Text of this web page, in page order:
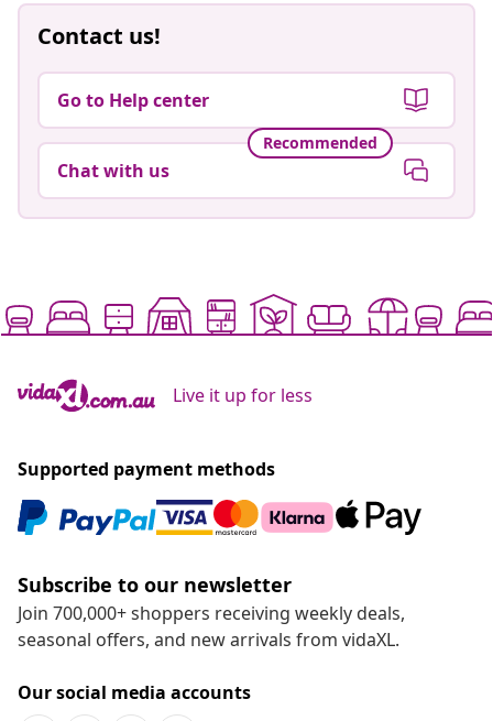
Contact us!
Go to Help center
Recommended
Chat with us
Live it up for less
Supported payment methods
Subscribe to our newsletter
Join 700,000+ shoppers receiving weekly deals,
seasonal offers, and new arrivals from vidaXL.
Our social media accounts